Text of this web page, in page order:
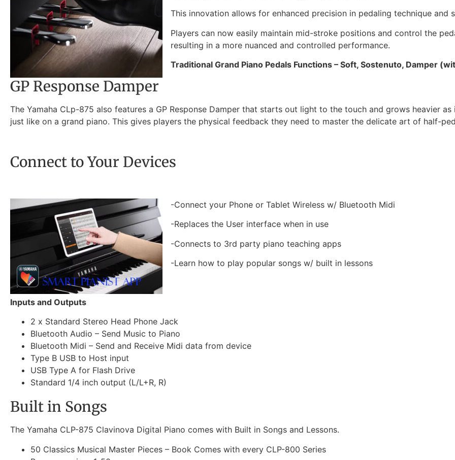
This innovation allows for enhanced precision in pedaling technique and
Players can now easily maintain mid-stroke positions and control the
resulting in a more nuanced and controlled performance.
Traditional Grand Piano Pedals Functions – Soft, Sostenuto, Damper
GP Response Damper
The Yamaha CLp-875 also features a GP Response Damper that starts out light to the touch and grows heavier
just like on a grand piano. This gives players the physical feedback they need to master the delicate art of half-
Connect to Your Devices
-Connect your Phone or Tablet Wireless w/ Bluetooth Midi
-Replaces the User interface when in use
-Connects to 3rd party piano teaching apps
-Learn how to play popular songs w/ built in lessons
Inputs and Outputs
2 x Standard Stereo Head Phone Jack
Bluetooth Audio – Send Music to Piano
Bluetooth Midi – Send and Receive Midi data from device
Type B USB to Host input
USB Type A for Flash Drive
Standard 1/4 inch output (L/L+R, R)
Built in Songs
The Yamaha CLP-875 Clavinova Digital Piano comes with Built in Songs and Lessons.
50 Classics Musical Master Pieces – Book Comes with every CLP-800 Series